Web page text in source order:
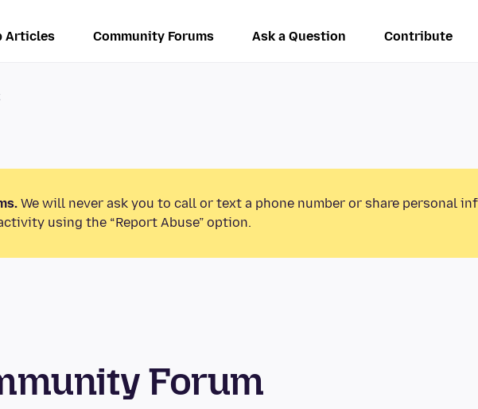
Articles Community Forums Ask a Question Contribute
We will never ask you to call or text a phone number or share personal
using the “Report Abuse” option.
Forum